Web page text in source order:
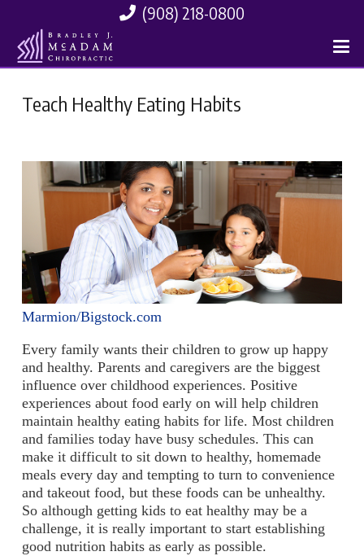
(908) 218-0800
Teach Healthy Eating Habits
Marmion/Bigstock.com
Every family wants their children to grow up happy
and healthy. Parents and caregivers are the biggest
influence over childhood experiences. Positive
experiences about food early on will help children
maintain healthy eating habits for life. Most children
and families today have busy schedules. This can
make it difficult to sit down to healthy, homemade
meals every day and tempting to turn to convenience
and takeout food, but these foods can be unhealthy.
So although getting kids to eat healthy may be a
challenge, it is really important to start establishing
good nutrition habits as early as possible.